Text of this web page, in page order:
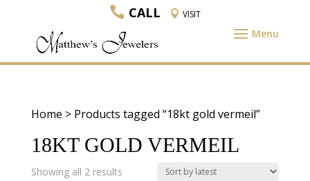
CALL VISIT
Home > Products tagged “18kt gold vermeil”
18KT GOLD VERMEIL
Showing all 2 resultsSorted